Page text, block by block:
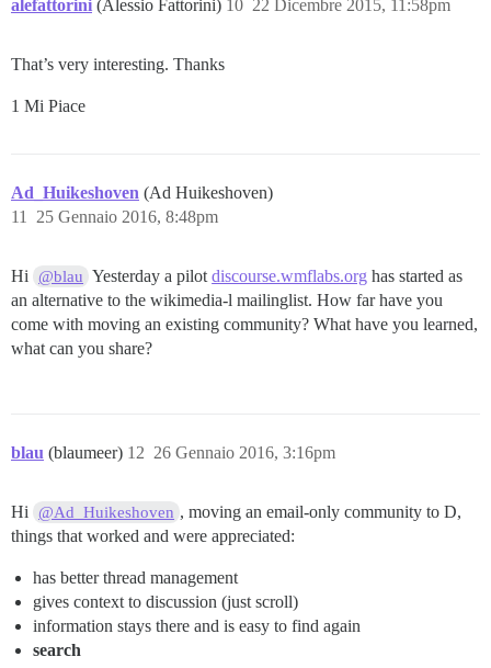
alefattorini (Alessio Fattorini) 22 Dicembre 2015, 11:58pm
10
That’s very interesting. Thanks
1 Mi Piace
Ad_Huikeshoven (Ad Huikeshoven)
25 Gennaio 2016, 8:48pm
11
Hi @blau Yesterday a pilotdiscourse.wmflabs.org has started as
an alternative to the wikimedia-l mailinglist. How far have you
come with moving an existing community? What have you learned,
what can you share?
blau (blaumeer) 26 Gennaio 2016, 3:16pm
12
Hi @Ad_Huikeshoven , moving an email-only community to D,
things that worked and were appreciated:
has better thread management
gives context to discussion (just scroll)
information stays there and is easy to find again
search